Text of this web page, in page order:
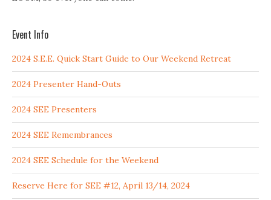
Event Info
2024 S.E.E. Quick Start Guide to Our Weekend Retreat
2024 Presenter Hand-Outs
2024 SEE Presenters
2024 SEE Remembrances
2024 SEE Schedule for the Weekend
Reserve Here for SEE #12, April 13/14, 2024